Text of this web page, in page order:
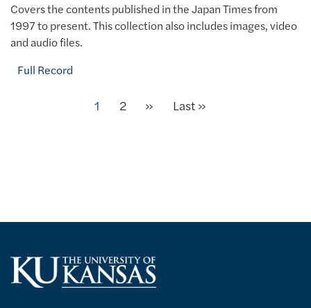
Covers the contents published in the Japan Times from
1997 to present. This collection also includes images, video
and audio files.
Full Record
Current page
1 Page
2 » NextLast page
Last »